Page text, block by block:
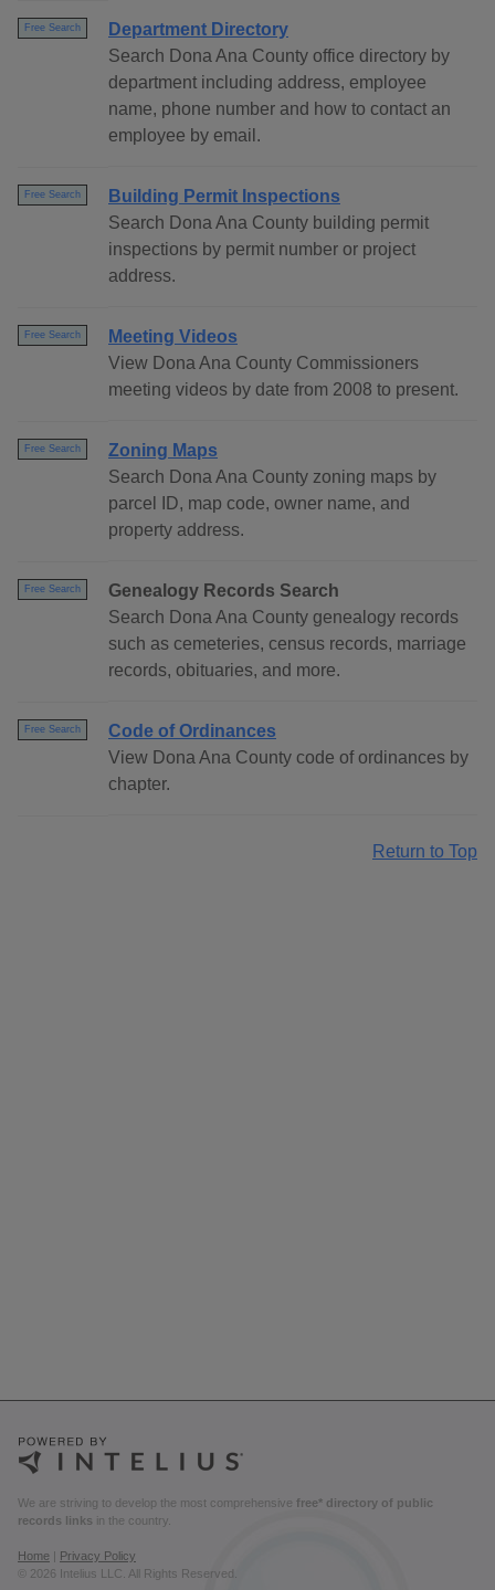
Free Search
Department Directory
Search Dona Ana County office directory by
department including address, employee
name, phone number and how to contact an
employee by email.
Free Search
Building Permit Inspections
Search Dona Ana County building permit
inspections by permit number or project
address.
Free Search
Meeting Videos
View Dona Ana County Commissioners
meeting videos by date from 2008 to present.
Free Search
Zoning Maps
Search Dona Ana County zoning maps by
parcel ID, map code, owner name, and
property address.
Free Search
Genealogy Records Search
Search Dona Ana County genealogy records
such as cemeteries, census records, marriage
records, obituaries, and more.
Free Search
Code of Ordinances
View Dona Ana County code of ordinances by
chapter.
Return to Top
We are striving to develop the most comprehensive free* directory of public
records links in the country.
Home
Privacy Policy
© 2026 Intelius LLC. All Rights Reserved.